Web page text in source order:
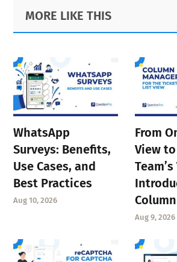
Primary
Sidebar
Footer
MORE LIKE THIS
WhatsApp
Surveys: Benefits,
Use Cases, and
Best Practices
Aug 10, 2026
From
View
Aug 9, 2026